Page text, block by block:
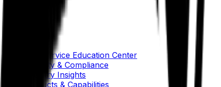
Self-Service Education Center
Security & Compliance
Industry Insights
Products & Capabilities